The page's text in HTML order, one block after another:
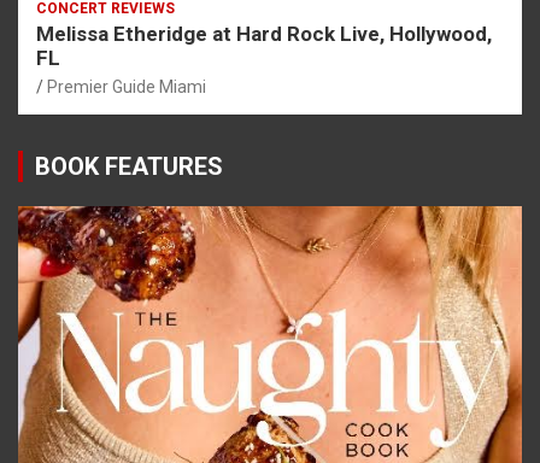
CONCERT REVIEWS
Melissa Etheridge at Hard Rock Live, Hollywood,
FL
Premier Guide Miami
BOOK FEATURES